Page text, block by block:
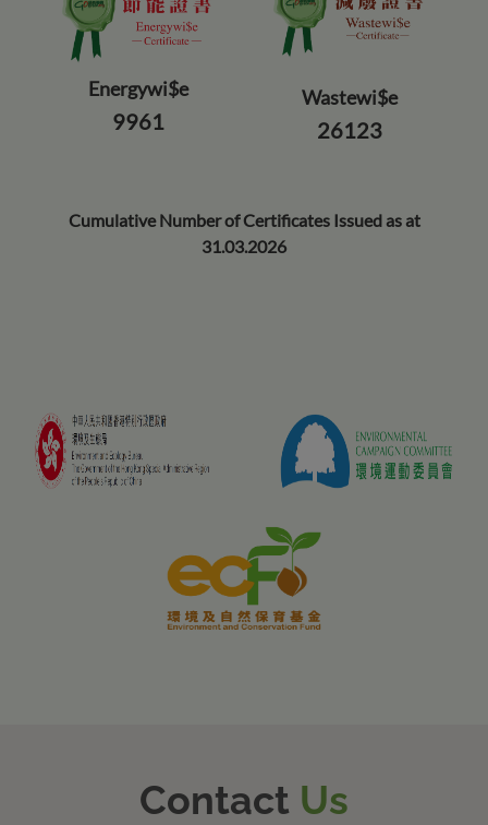
Energywi$e
9961
Wastewi$e
26123
Cumulative Number of Certificates Issued as at
31.03.2026
Contact Us